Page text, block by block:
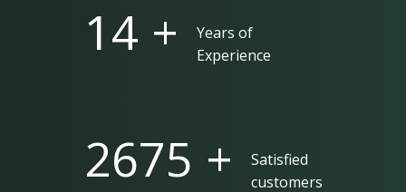
25 +
Years of
Experience
5000 +
Satisfied
customers